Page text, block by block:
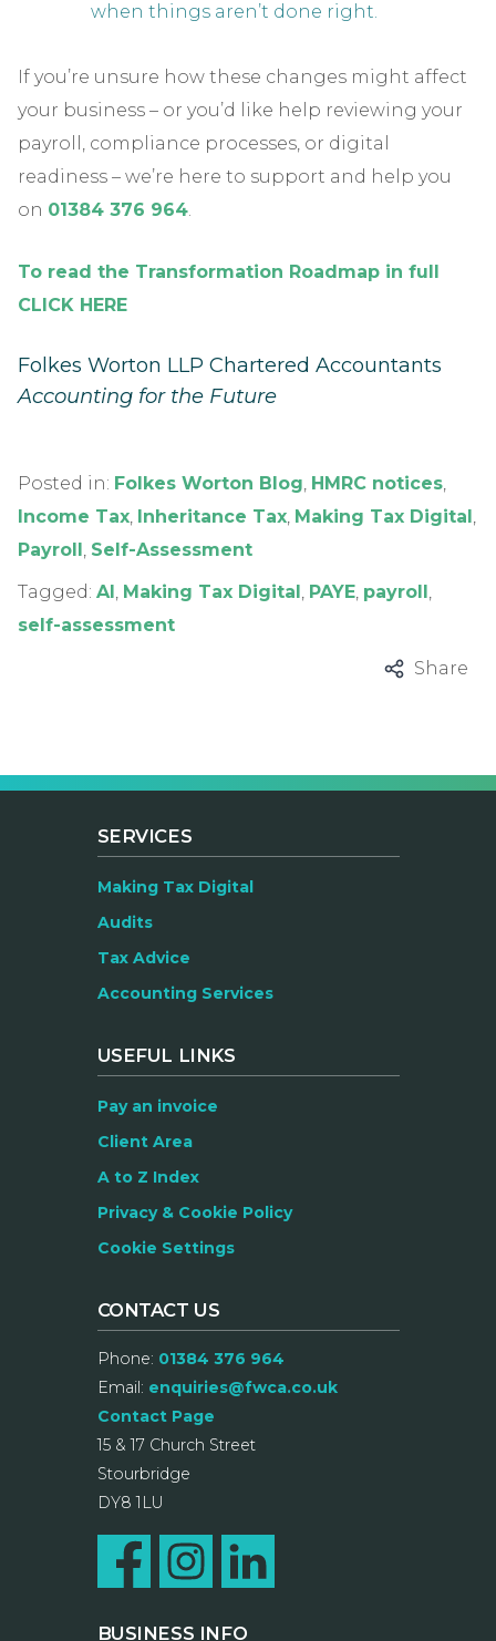
when things aren’t done right.
If you’re unsure how these changes might affect
your business – or you’d like help reviewing your
payroll, compliance processes, or digital
readiness – we’re here to support and help you
on 01384 376 964.
To read the Transformation Roadmap in full
CLICK HERE
Folkes Worton LLP Chartered Accountants
Accounting for the Future
Posted in: Folkes Worton Blog HMRC notices
Income Tax Inheritance Tax Making Tax Digital
Payroll Self-Assessment
Tagged: AI Making Tax Digital PAYE payroll
self-assessment
Share
BUSINESS INFO
SERVICES
Making Tax Digital
Audits
Tax Advice
Accounting Services
USEFUL LINKS
Pay an invoice
Client Area
A to Z Index
Privacy & Cookie Policy
Cookie Settings
CONTACT US
Phone: 01384 376 964
Email: enquiries@fwca.co.uk
Contact Page
15 & 17 Church Street
Stourbridge
DY8 1LU